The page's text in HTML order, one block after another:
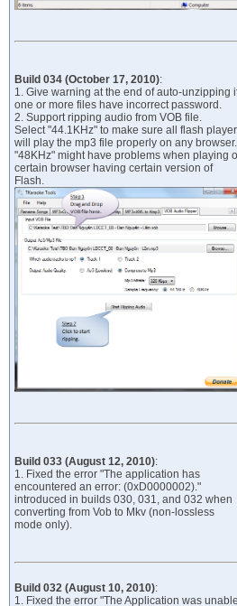
Build 034 (October 17, 2010):
1. Give warning at the end of auto-unzipping
one or more files have incorrect password.
2. Support ripping audio from VOB file.
Select "44.1KHz" to make sure all flash
will play the mp3 file properly on any browser.
"48KHz" might have problems when playing
certain browser having certain version of
Flash.
Build 033 (August 12, 2010):
1. Fixed the error "The application has
encountered an error: (0xD0000002)."
introduced in builds 030, 031, and 032 when
converting from Vob to Mkv (non-lossless
mode only).
Build 032 (August 10, 2010):
1. Fixed the error "The Application was unable